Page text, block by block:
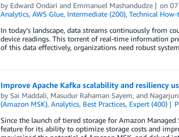
by Edward Ondari and Emmanuel Mashandudze on
Analytics, AWS Glue, Intermediate (200), Technical How-
In today’s landscape, data streams continuously from
device readings. This torrent of real-time information
of this data effectively, organizations need robust
Improve Apache Kafka scalability and resiliency
by Sai Maddali, Masudur Rahaman Sayem, and
(Amazon MSK), Analytics, Best Practices, Expert (400)
Since the launch of tiered storage for Amazon
feature for its ability to optimize storage costs and